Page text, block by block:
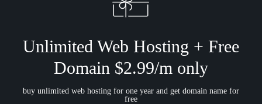
Unlimited Web Hosting + Free
Domain $2.99/m only
buy unlimited web hosting for one year and get domain name for
free